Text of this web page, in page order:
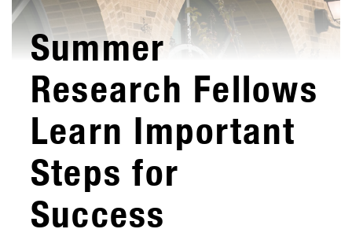
Summer
Research Fellows
Learn Important
Steps for
Success